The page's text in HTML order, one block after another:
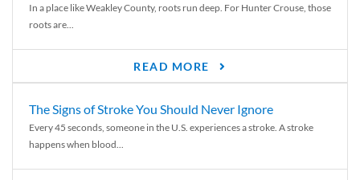
In a place like Weakley County, roots run deep. For Hunter Crouse, those
roots are...
READ MORE
The Signs of Stroke You Should Never Ignore
Every 45 seconds, someone in the U.S. experiences a stroke. A stroke
happens when blood...